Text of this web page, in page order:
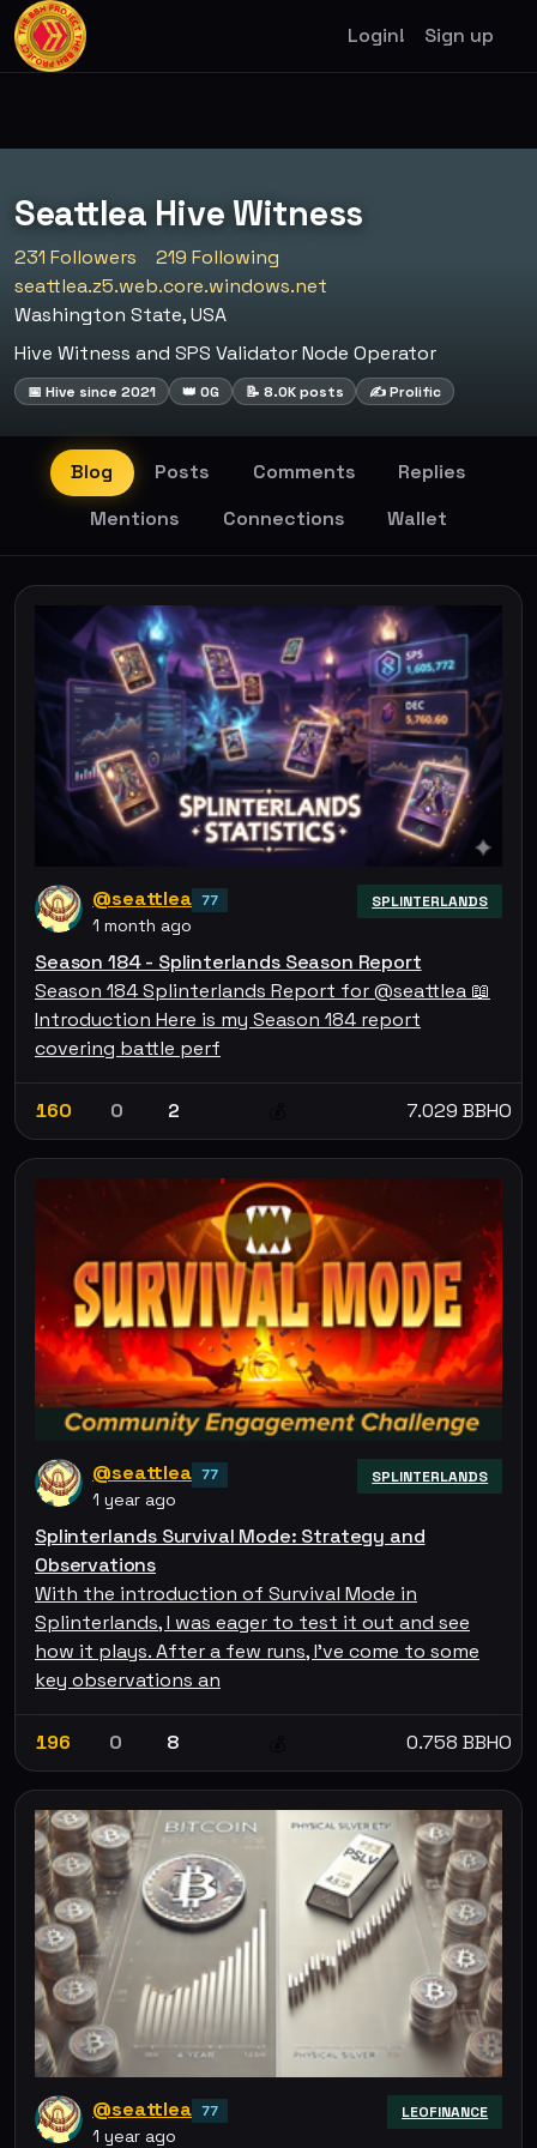
Login! Sign up
Seattlea Hive Witness
231 Followers
219 Following
seattlea.z5.web.core.windows.net
Washington State, USA
Hive Witness and SPS Validator Node Operator
📅 Hive since 2021 👑 OG 📝 8.0K posts ✍️ Prolific
Blog Posts Comments
Replies
Mentions
Connections Wallet
@seattlea 77
1 month ago
SPLINTERLANDS
Season 184 - Splinterlands Season Report
Season 184 Splinterlands Report for @seattlea 📖
Introduction Here is my Season 184 report
covering battle perf
160 0 2 7.029 BBHO
@seattlea 77
1 year ago
SPLINTERLANDS
Splinterlands Survival Mode: Strategy and
Observations
With the introduction of Survival Mode in
Splinterlands, I was eager to test it out and see
how it plays. After a few runs, I’ve come to some
key observations an
196 0 8 0.758 BBHO
@seattlea 77
1 year ago
LEOFINANCE